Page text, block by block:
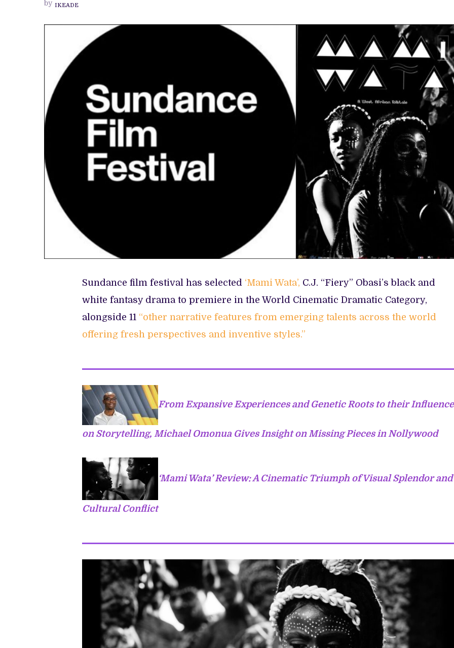
by IKEADE
Sundance film festival has selected ‘Mami Wata’, C.J. “Fiery” Obasi’s black and
white fantasy drama to premiere in the World Cinematic Dramatic Category,
alongside 11 “other narrative features from emerging talents across the world
offering fresh perspectives and inventive styles.”
From Expansive Experiences and Genetic Roots to their Influence
on Storytelling, Michael Omonua Gives Insight on Missing Pieces in Nollywood
‘Mami Wata’ Review: A Cinematic Triumph of Visual Splendor and
Cultural Conflict